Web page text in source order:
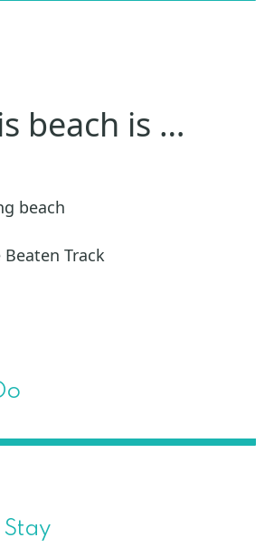
beach is …
beach
Beaten Track
Stay